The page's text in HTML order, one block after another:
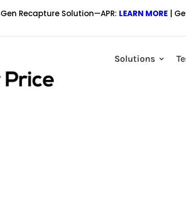
Recapture Solution—APR: LEARN MORE |
Solutions
JASON FRAIZER AS A
an advisor for the Wholesale/Broker marketplace
origination technology, announced today that they